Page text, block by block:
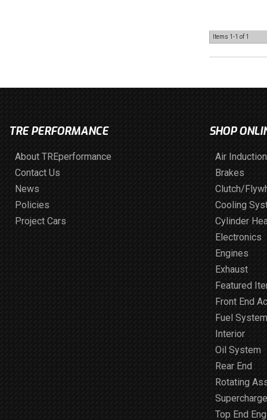
Items 1-1 of 1
TRE PERFORMANCE
About TREperformance
Contact Us
News
Policies
Project Cars
SHOP
Air Induction
Brakes
Clutch/
Cooling
Cylinder
Electronics
Engines
Exhaust
Featured
Front End
Fuel System
Interior
Oil System
Rear End
Rotating
Top End